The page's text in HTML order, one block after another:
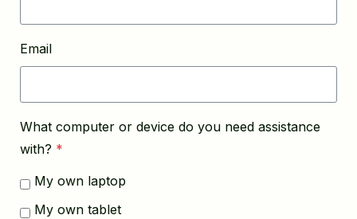
Email
What computer or device do you need assistance
with? *
My own laptop
My own tablet